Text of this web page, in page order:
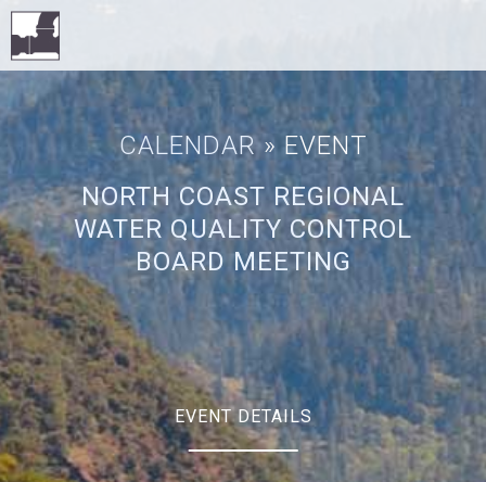
CALENDAR» EVENT
NORTH COAST REGIONAL
WATER QUALITY CONTROL
BOARD MEETING
EVENT DETAILS